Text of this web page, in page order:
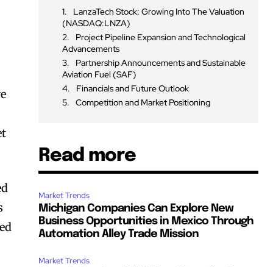
LanzaTech Stock: Growing Into The Valuation
(NASDAQ:LNZA)
Project Pipeline Expansion and Technological
Advancements
Partnership Announcements and Sustainable
Aviation Fuel (SAF)
Financials and Future Outlook
Competition and Market Positioning
Read more
Market Trends
Michigan Companies Can Explore New
Business Opportunities in Mexico Through
Automation Alley Trade Mission
Market Trends